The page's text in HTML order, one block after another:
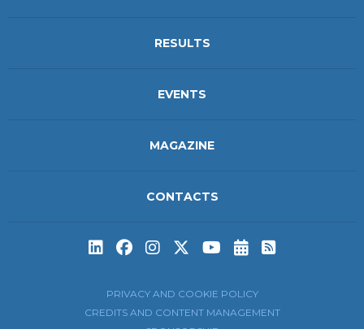
RESULTS
EVENTS
MAGAZINE
CONTACTS
Subscribe to
Subscribe
PRIVACY AND COOKIE POLICY
CREDITS AND CONTENT MANAGEMENT